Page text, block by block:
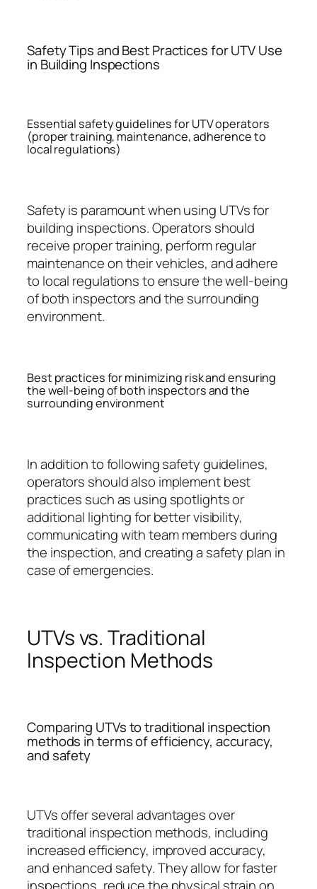
Safety Tips and Best Practices for UTV Use
in Building Inspections
Essential safety guidelines for UTV operators
(proper training, maintenance, adherence to
local regulations)
Safety is paramount when using UTVs for
building inspections. Operators should
receive proper training, perform regular
maintenance on their vehicles, and adhere
to local regulations to ensure the well-being
of both inspectors and the surrounding
environment.
Best practices for minimizing risk and ensuring
the well-being of both inspectors and the
surrounding environment
In addition to following safety guidelines,
operators should also implement best
practices such as using spotlights or
additional lighting for better visibility,
communicating with team members during
the inspection, and creating a safety plan in
case of emergencies.
UTVs vs. Traditional
Inspection Methods
Comparing UTVs to traditional inspection
methods in terms of efficiency, accuracy,
and safety
UTVs offer several advantages over
traditional inspection methods, including
increased efficiency, improved accuracy,
and enhanced safety. They allow for faster
inspections, reduce the physical strain on